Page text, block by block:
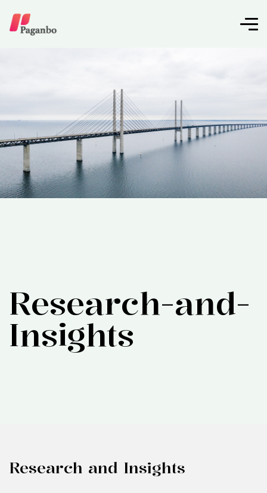
Research-and-
Insights
Research and Insights